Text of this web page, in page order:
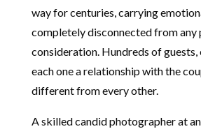
way for centuries, carrying
completely disconnected from any
consideration. Hundreds of guests,
each one a relationship with the
different from every other.
A skilled candid photographer at